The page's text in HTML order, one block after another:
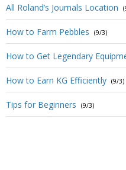
All Roland’s Journals Location
How to Farm Pebbles (9/3)
How to Get Legendary
How to Earn KG Efficiently (9/3)
Tips for Beginners (9/3)